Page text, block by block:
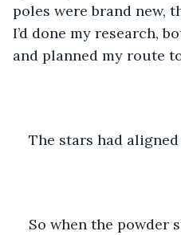
poles were brand new,
I’d done my research,
and planned my route
The stars had
So when the powder